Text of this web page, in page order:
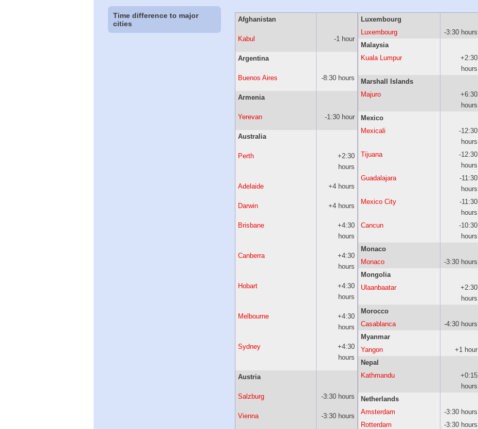
Time difference to major
cities
Afghanistan
Kabul -1 hour
Argentina
Buenos Aires -8:30 hours
Armenia
Yerevan -1:30 hour
Australia
Perth
+2:30
hours
Adelaide +4 hours
Darwin +4 hours
Brisbane
+4:30
hours
Canberra
+4:30
hours
Hobart
+4:30
hours
Melbourne
+4:30
hours
Sydney
+4:30
hours
Austria
Salzburg -3:30 hours
Vienna -3:30 hours
Luxembourg
Luxembourg
-3:30 hours
Malaysia
Kuala Lumpur
+2:30
hours
Marshall Islands
Majuro
+6:30
hours
Mexico
Mexicali
-12:30
hours
Tijuana
-12:30
hours
Guadalajara
-11:30
hours
Mexico City
-11:30
hours
Cancun
-10:30
hours
Monaco
Monaco
-3:30 hours
Mongolia
Ulaanbaatar
+2:30
hours
Morocco
Casablanca
-4:30 hours
Myanmar
Yangon
+1 hour
Nepal
Kathmandu
+0:15
hours
Netherlands
Amsterdam
-3:30 hours
Rotterdam
-3:30 hours